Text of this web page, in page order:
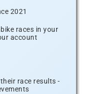
2021
races in your
account
race results -